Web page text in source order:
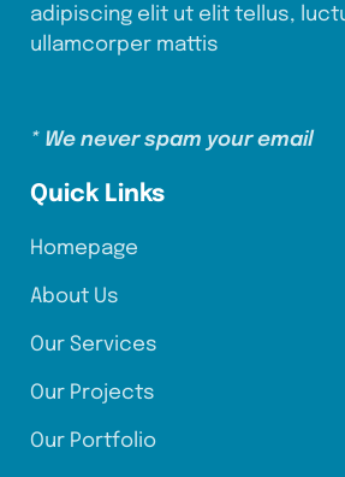
adipiscing elit ut elit tellus,
ullamcorper mattis
* We never spam your email
Quick Links
Homepage
About Us
Our Services
Our Projects
Our Portfolio